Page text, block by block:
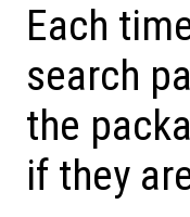
Each
search
the
if they